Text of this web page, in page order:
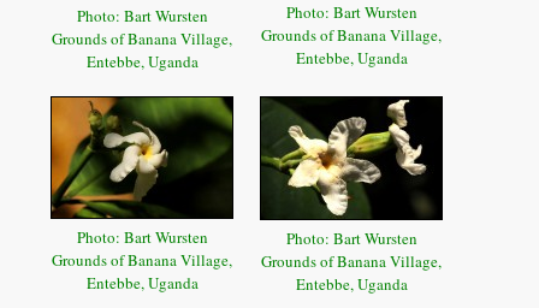
Photo: Bart Wursten
Grounds of Banana Village,
Entebbe, Uganda
Photo: Bart Wursten
Grounds of Banana Village,
Entebbe, Uganda
Photo: Bart Wursten
Grounds of Banana Village,
Entebbe, Uganda
Photo: Bart Wursten
Grounds of Banana Village,
Entebbe, Uganda